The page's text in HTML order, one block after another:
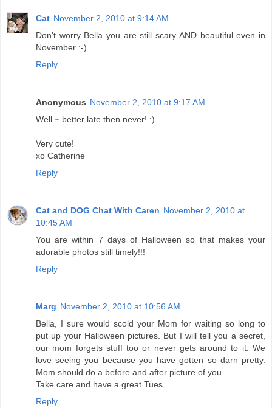
Cat November 2, 2010 at 9:14 AM
Don't worry Bella you are still scary AND beautiful even in
November :-)
Reply
Anonymous November 2, 2010 at 9:17 AM
Well ~ better late then never! :)
Very cute!
xo Catherine
Reply
Cat and DOG Chat With Caren November 2, 2010 at
10:45 AM
You are within 7 days of Halloween so that makes your
adorable photos still timely!!!
Reply
Marg November 2, 2010 at 10:56 AM
Bella, I sure would scold your Mom for waiting so long to
put up your Halloween pictures. But I will tell you a secret,
our mom forgets stuff too or never gets around to it. We
love seeing you because you have gotten so darn pretty.
Mom should do a before and after picture of you.
Take care and have a great Tues.
Reply